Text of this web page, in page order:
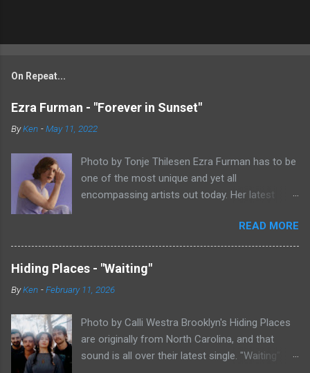
On Repeat...
Ezra Furman - "Forever in Sunset"
ByKen -May 11, 2022
Photo by Tonje Thilesen Ezra Furman has to be
one of the most unique and yet all
encompassing artists out today. Her latest
of singer/songwriter fare, electronic music, and
indie rock. It's an intense song that is almost a
power ballad but is a little too heavy at times
for that. It's a mish-mash of glam, adult
contemporary, and post punk. That should not
apparently can do literally anything musically
and make it masterful. Ezra Furman says of her
new song: “The biggest influence on the lyrics
READ MORE
Hiding Places - "Waiting"
ByKen -February 11, 2026
Photo by Calli Westra Brooklyn's Hiding Places
are originally from North Carolina, and that
sound is all over their latest single. "Waiting"